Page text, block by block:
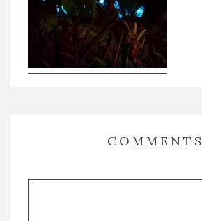
COMMENTS